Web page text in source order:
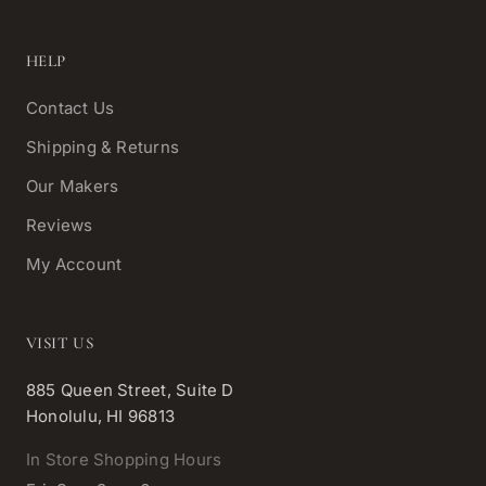
HELP
Contact Us
Shipping & Returns
Our Makers
Reviews
My Account
VISIT US
885 Queen Street, Suite D
Honolulu, HI 96813
In Store Shopping Hours